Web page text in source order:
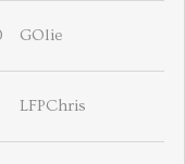
GOlie
LFPChris